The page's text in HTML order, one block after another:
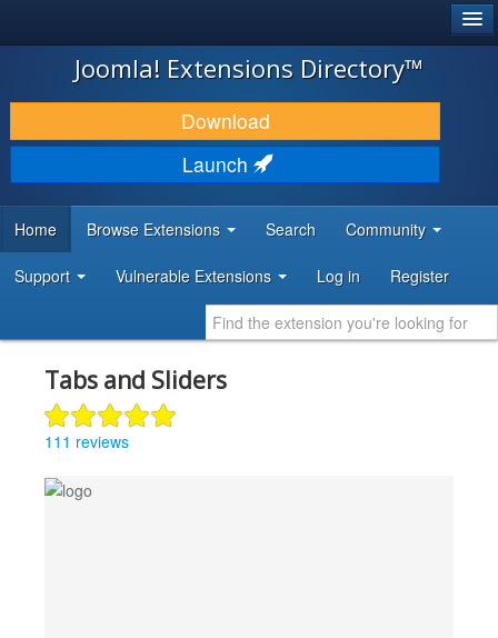
JOOMLA!
DOWNLOAD & EXTEND
DISCOVER & LEARN
DEVELOPER RESOURCES
Joomla! Extensions Directory™
Download
Launch
Home Browse Extensions Search Community
Support Vulnerable Extensions Log in Register
Tabs and Sliders
111 reviews